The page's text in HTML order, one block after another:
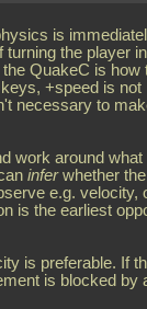
is
the player
QuakeC is how
+speed is not
necessary to
work around what
inferwhether
e.g. velocity,
is the earliest
is preferable. If
is blocked by